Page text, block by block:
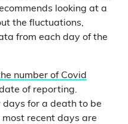
looking at a
the fluctuations,
from each day of the
number of Covid
of reporting.
for a death to be
recent days are